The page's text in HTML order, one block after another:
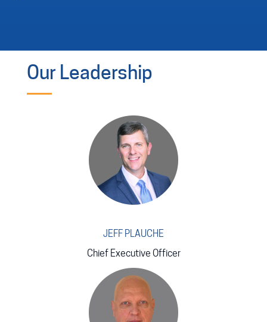
Our Leadership
JEFF PLAUCHE
Chief Executive Officer